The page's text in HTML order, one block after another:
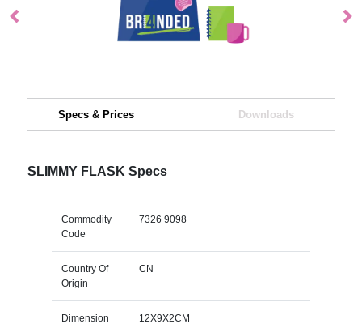
Specs & Prices Downloads
SLIMMY FLASK Specs
Commodity
Code
7326 9098
Country Of
Origin
CN
Dimension 12X9X2CM